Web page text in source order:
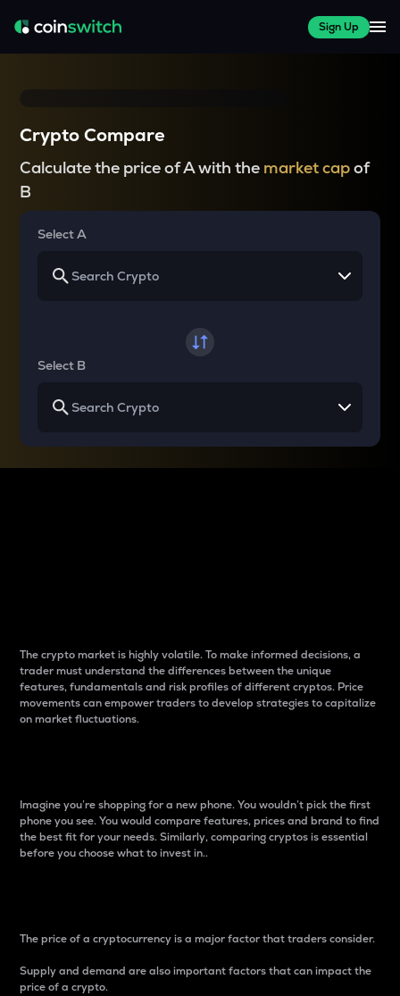
Sign Up
Crypto Compare
Calculate the price of A with the market capof
B
Select A
Select B
The crypto market is highly volatile. To make informed decisions, a
trader must understand the differences between the unique
features, fundamentals and risk profiles of different cryptos. Price
movements can empower traders to develop strategies to capitalize
on market fluctuations.
Imagine you’re shopping for a new phone. You wouldn’t pick the first
phone you see. You would compare features, prices and brand to find
the best fit for your needs. Similarly, comparing cryptos is essential
before you choose what to invest in..
The price of a cryptocurrency is a major factor that traders consider.
Supply and demand are also important factors that can impact the
price of a crypto.